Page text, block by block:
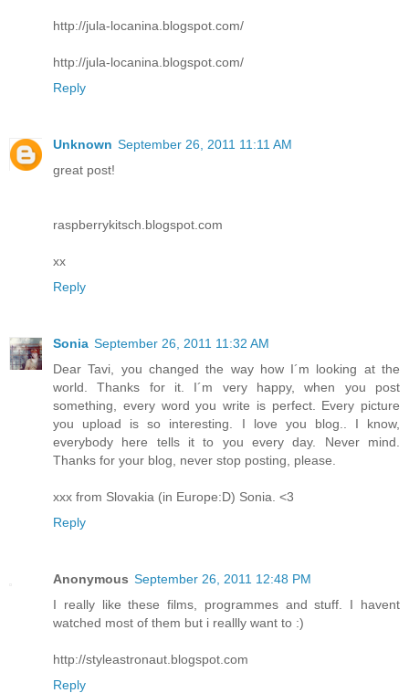
http://jula-locanina.blogspot.com/
http://jula-locanina.blogspot.com/
Reply
Unknown September 26, 2011 11:11 AM
great post!
raspberrykitsch.blogspot.com
xx
Reply
Sonia September 26, 2011 11:32 AM
Dear Tavi, you changed the way how I´m looking at the
world. Thanks for it. I´m very happy, when you post
something, every word you write is perfect. Every picture
you upload is so interesting. I love you blog.. I know,
everybody here tells it to you every day. Never mind.
Thanks for your blog, never stop posting, please.
xxx from Slovakia (in Europe:D) Sonia. <3
Reply
Anonymous September 26, 2011 12:48 PM
I really like these films, programmes and stuff. I havent
watched most of them but i reallly want to :)
http://styleastronaut.blogspot.com
Reply